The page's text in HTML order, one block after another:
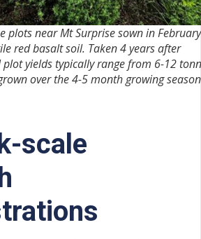
plots near Mt Surprise sown in February
red basalt soil. Taken 4 years after
yields typically range from 6-12
over the 4-5 month growing
scale